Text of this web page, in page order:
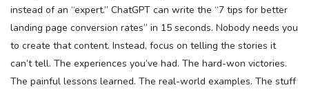
instead of an “expert.” ChatGPT can write the “7 tips for better
landing page conversion rates” in 15 seconds. Nobody needs you
to create that content. Instead, focus on telling the stories it
can’t tell. The experiences you’ve had. The hard-won victories.
The painful lessons learned. The real-world examples. The stuff